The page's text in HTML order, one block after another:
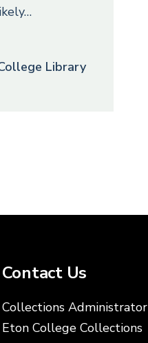
Library
Contact Us
Collections Administrator
Eton College Collections